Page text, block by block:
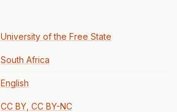
University of the Free State
South Africa
English
CC BY, CC BY-NC